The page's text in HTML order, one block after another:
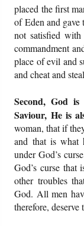
Friday News
O Timothy
placed the first
of Eden and
not satisfied with
commandment
place of evil and
and cheat and
Second, God
Saviour, He is
woman, that if
and that is what
under God’s
God’s curse that
other troubles
God. All men
therefore, deserve